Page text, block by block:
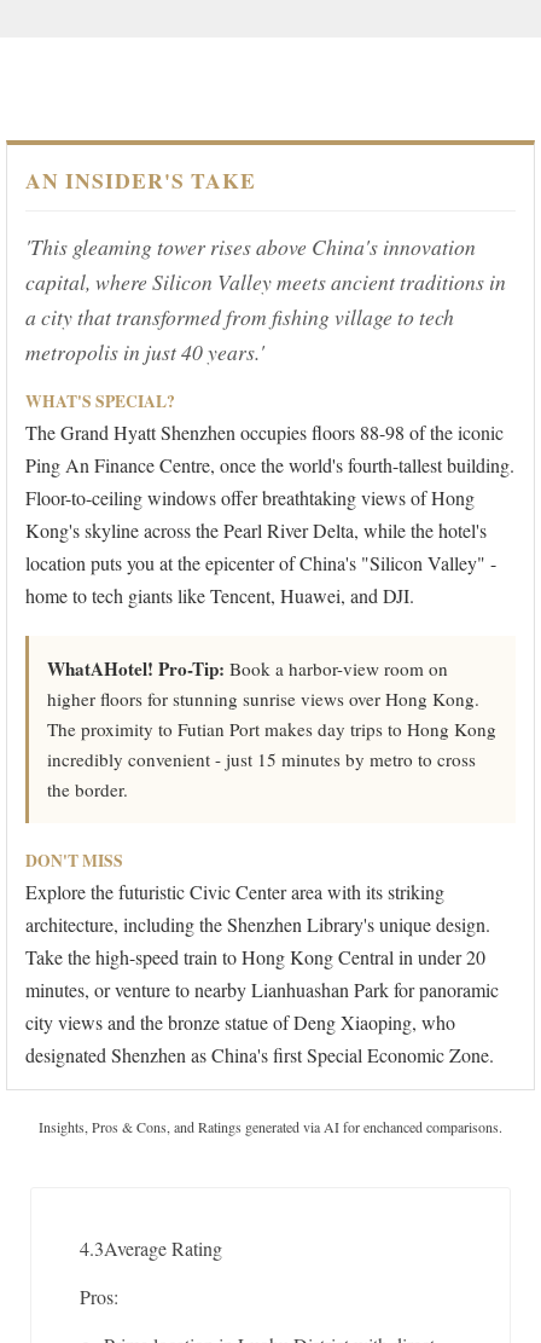
AN INSIDER'S TAKE
'This gleaming tower rises above China's innovation
capital, where Silicon Valley meets ancient traditions in
a city that transformed from fishing village to tech
metropolis in just 40 years.'
WHAT'S SPECIAL?
The Grand Hyatt Shenzhen occupies floors 88-98 of the iconic
Ping An Finance Centre, once the world's fourth-tallest building.
Floor-to-ceiling windows offer breathtaking views of Hong
Kong's skyline across the Pearl River Delta, while the hotel's
location puts you at the epicenter of China's "Silicon Valley" -
home to tech giants like Tencent, Huawei, and DJI.
WhatAHotel! Pro-Tip: Book a harbor-view room on
higher floors for stunning sunrise views over Hong Kong.
The proximity to Futian Port makes day trips to Hong Kong
incredibly convenient - just 15 minutes by metro to cross
the border.
DON'T MISS
Explore the futuristic Civic Center area with its striking
architecture, including the Shenzhen Library's unique design.
Take the high-speed train to Hong Kong Central in under 20
minutes, or venture to nearby Lianhuashan Park for panoramic
city views and the bronze statue of Deng Xiaoping, who
designated Shenzhen as China's first Special Economic Zone.
Insights, Pros & Cons, and Ratings generated via AI for enchanced comparisons.
4.3Average Rating
Pros: